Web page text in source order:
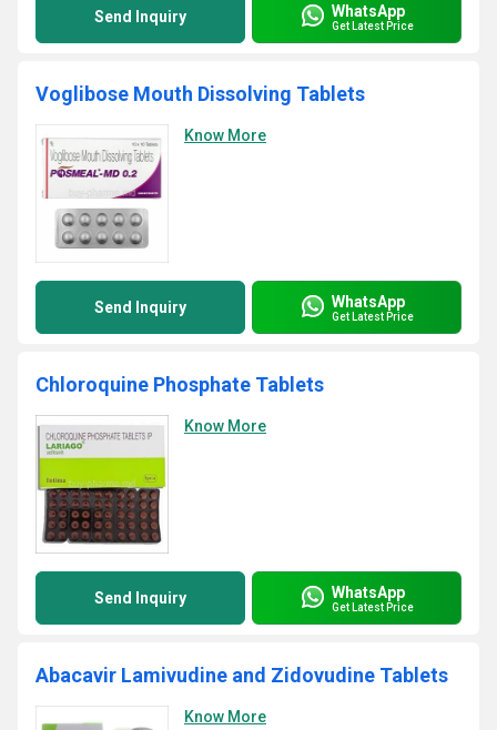
Send Inquiry WhatsApp
Get Latest Price
Voglibose Mouth Dissolving Tablets
Know More
Send Inquiry WhatsApp
Get Latest Price
Chloroquine Phosphate Tablets
Know More
Send Inquiry WhatsApp
Get Latest Price
Abacavir Lamivudine and Zidovudine Tablets
Know More